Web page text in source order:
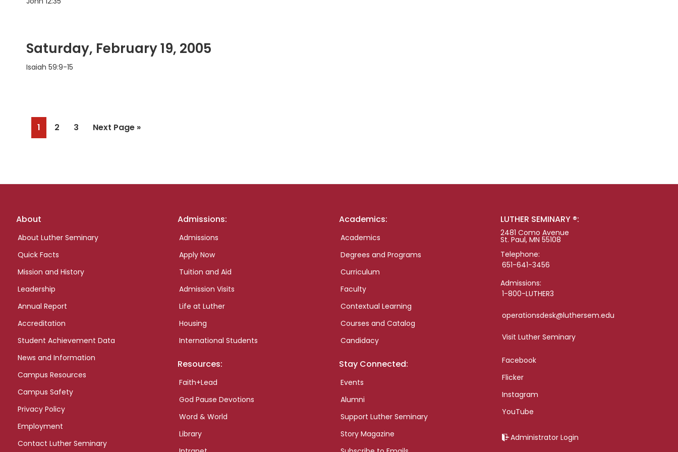
Saturday, February 19, 2005
Isaiah 59:9-15
Page
1 Page
2 Page
3
Go
Next Page »
Footer
About
About Luther Seminary
Quick Facts
Mission and History
Leadership
Annual Report
Accreditation
Student Achievement Data
News and Information
Campus Resources
Campus Safety
Privacy Policy
Employment
Contact Luther Seminary
Admissions:
Admissions
Apply Now
Tuition and Aid
Admission Visits
Life at Luther
Housing
International Students
Resources:
Faith+Lead
God Pause Devotions
Word & World
Library
Academics:
Academics
Degrees and Programs
Curriculum
Faculty
Contextual Learning
Courses and Catalog
Candidacy
Stay Connected:
Events
Alumni
Support Luther Seminary
Story Magazine
LUTHER SEMINARY ®:
2481 Como Avenue
St. Paul, MN 55108
Telephone:
651-641-3456
Admissions:
1-800-LUTHER3
operationsdesk@luthersem.edu
Visit Luther Seminary
Facebook
Flicker
Instagram
YouTube
Administrator Login